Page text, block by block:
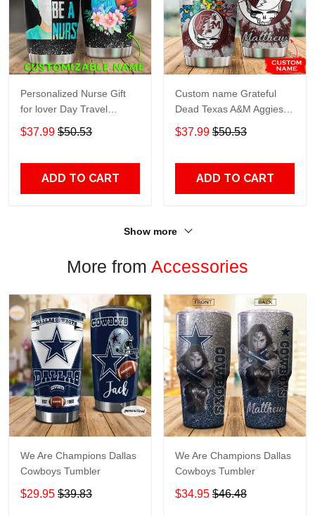
Personalized Nurse Gift
for lover Day Travel
Tumbler All Over Print size
20oz - 30oz
$37.99 $50.53
ADD TO CART
Custom name Grateful
Dead Texas A&M Aggies
football NCAAF teams gift
For Lovers Travel Tumbler
$37.99 $50.53
ADD TO CART
Show more
More from Accessories
We Are Champions Dallas
Cowboys Tumbler
$29.95 $39.83
We Are Champions Dallas
Cowboys Tumbler
$34.95 $46.48